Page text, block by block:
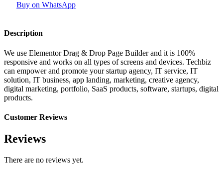
Buy on WhatsApp
Description
We use Elementor Drag & Drop Page Builder and it is 100%
responsive and works on all types of screens and devices. Techbiz
can empower and promote your startup agency, IT service, IT
solution, IT business, app landing, marketing, creative agency,
digital marketing, portfolio, SaaS products, software, startups, digital
products.
Customer Reviews
Reviews
There are no reviews yet.